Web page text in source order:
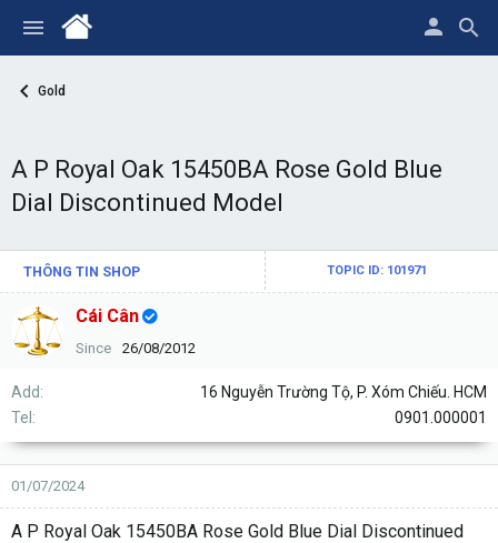
Gold
A P Royal Oak 15450BA Rose Gold Blue
Dial Discontinued Model
THÔNG TIN SHOP TOPIC ID: 101971
Cái Cân
Since 26/08/2012
Add
16 Nguyễn Trường Tộ, P. Xóm Chiếu. HCM
Tel
0901.000001
01/07/2024
A P Royal Oak 15450BA Rose Gold Blue Dial Discontinued